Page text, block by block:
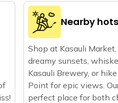
Nearby
Shop at Kasauli
dreamy sunsets,
Kasauli Brewery, or
Point for epic views.
perfect place for both